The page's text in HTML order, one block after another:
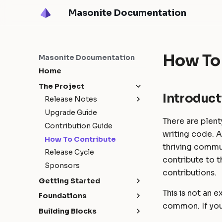
Masonite Documentation
Masonite Documentation
Home
The Project
Release Notes
Masonite 5.4
Masonite 5.3
Masonite 5.1
Masonite 5.0
Upgrade Guide
Contribution Guide
How To Contribute
Release Cycle
Sponsors
Getting Started
Installation
Configuration
Foundations
Request Lifecycle
Building Blocks
How
There are
writing code.
thriving
contribute to
contributions.
This is not an
common. If